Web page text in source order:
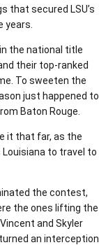
that secured LSU’s
years.
the national title
their top-ranked
To sweeten the
just happened to
Baton Rouge.
it that far, as the
to travel to
the contest,
the ones lifting the
and Skyler
an interception